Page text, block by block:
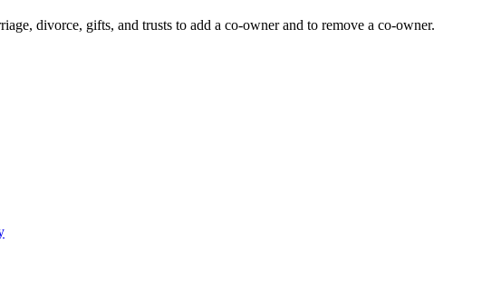
divorce, gifts, and trusts to add a co-owner and to remove a co-owner.